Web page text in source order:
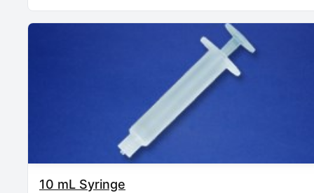
10 mL Syringe